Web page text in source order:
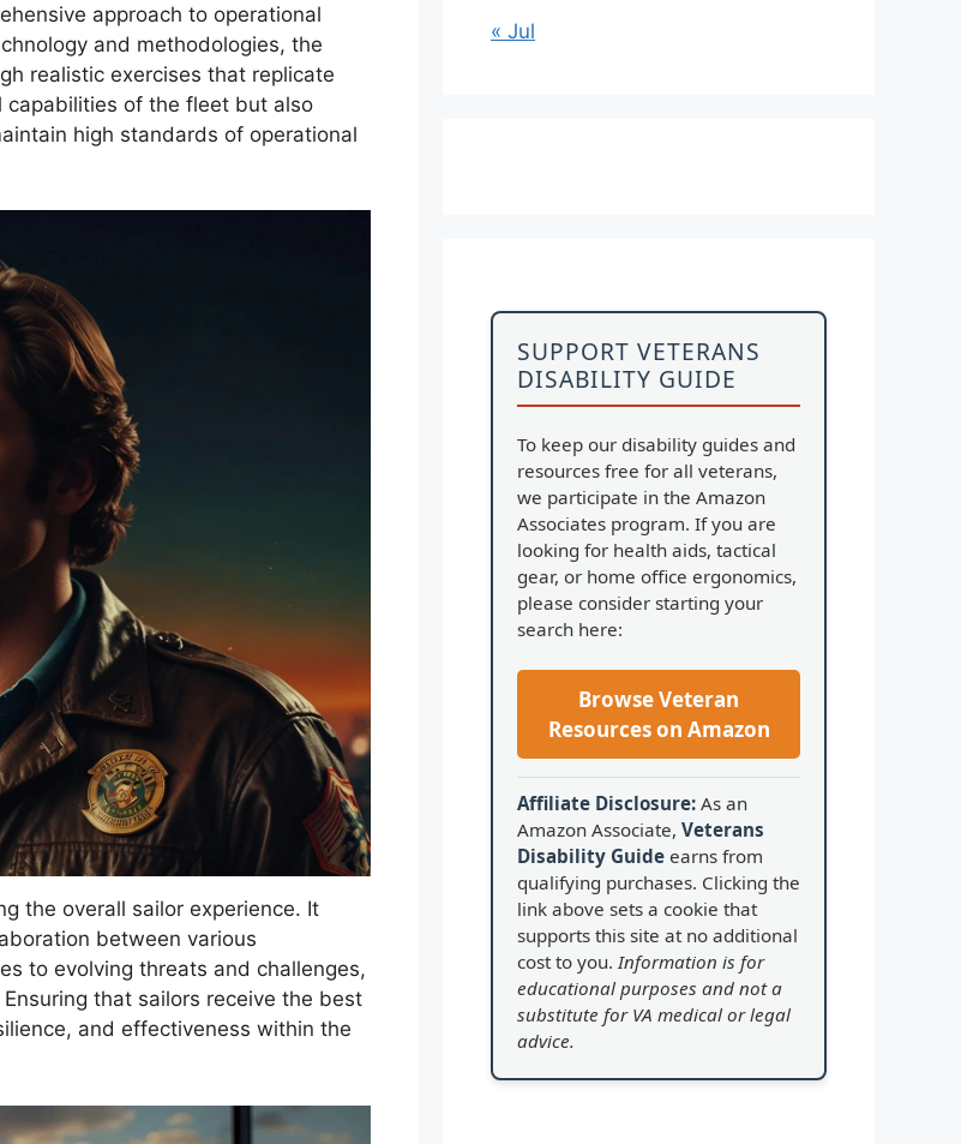
approach to operational
and methodologies, the
realistic exercises that replicate
of the fleet but also
high standards of operational
the overall sailor experience. It
between various
to evolving threats and challenges,
that sailors receive the best
and effectiveness within the
« Jul
SUPPORT VETERANS
DISABILITY GUIDE
To keep our disability guides and
resources free for all veterans,
we participate in the Amazon
Associates program. If you are
looking for health aids, tactical
gear, or home office ergonomics,
please consider starting your
search here:
Browse Veteran
Resources on Amazon
Affiliate Disclosure: As an
Amazon Associate, Veterans
Disability Guide earns from
qualifying purchases. Clicking the
link above sets a cookie that
supports this site at no additional
cost to you. Information is for
educational purposes and not a
substitute for VA medical or legal
advice.